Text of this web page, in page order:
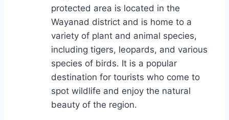
protected area is located in the
Wayanad district and is home to a
variety of plant and animal species,
including tigers, leopards, and various
species of birds. It is a popular
destination for tourists who come to
spot wildlife and enjoy the natural
beauty of the region.